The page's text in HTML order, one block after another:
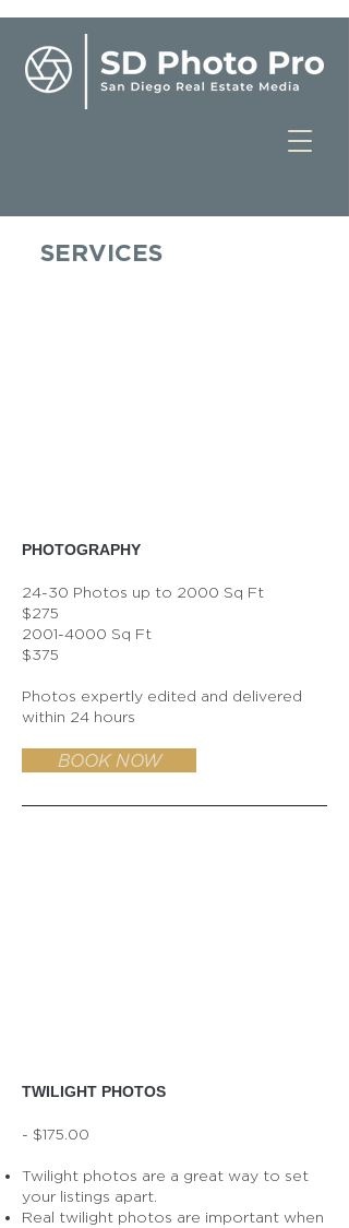
SERVICES
​PHOTOGRAPHY
24-30 Photos up to 2000 Sq Ft
$275
2001-4000 Sq Ft
$375
Photos expertly edited and delivered
within 24 hours
BOOK NOW
TWILIGHT PHOTOS
- $175.00
Twilight photos are a great way to set
your listings apart.
Real twilight photos are important when